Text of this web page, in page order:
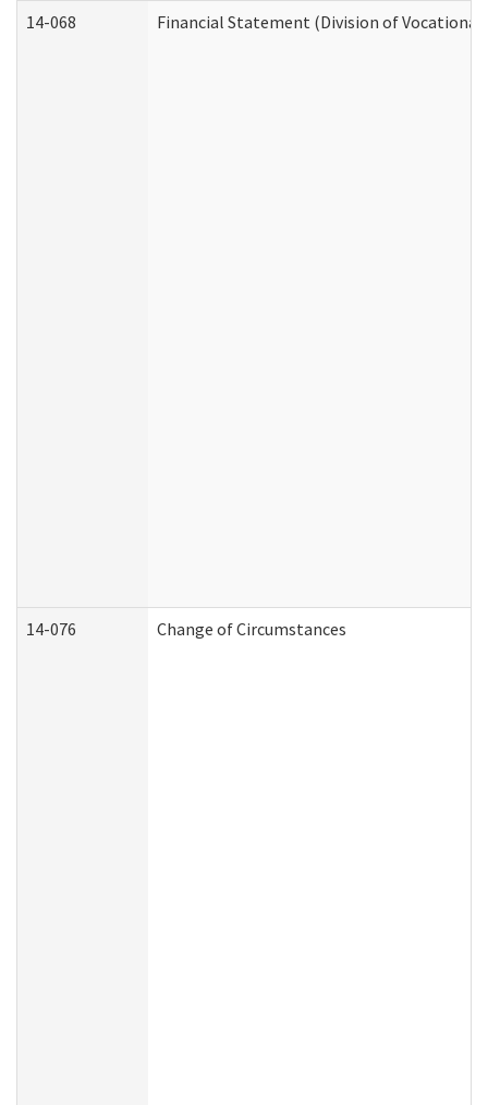
14-068 Financial Statement (Division of
14-076 Change of Circumstances